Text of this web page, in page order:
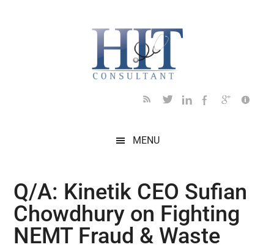
MENU
Q/A: Kinetik CEO Sufian
Chowdhury on Fighting
NEMT Fraud & Waste